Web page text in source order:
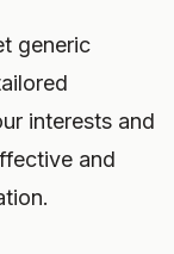
generic
interests and
and